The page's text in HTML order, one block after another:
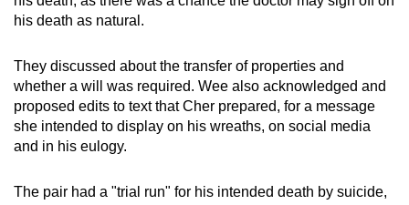
his death as natural.
They discussed about the transfer of properties and
whether a will was required. Wee also acknowledged and
proposed edits to text that Cher prepared, for a message
she intended to display on his wreaths, on social media
and in his eulogy.
The pair had a "trial run" for his intended death by suicide,